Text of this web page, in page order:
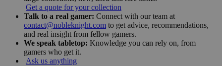
Get a quote for your collection
Talk to a real gamer: Connect with our team at
contact@nobleknight.com to get advice, recommendations,
and real insight from fellow gamers.
We speak tabletop: Knowledge you can rely on, from
gamers who get it.
Ask us anything